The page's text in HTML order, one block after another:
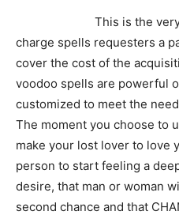
This is the
charge spells requesters a
cover the cost of the
voodoo spells are powerful
customized to meet the
The moment you choose to
make your lost lover to love
person to start feeling a
desire, that man or woman
second chance and that